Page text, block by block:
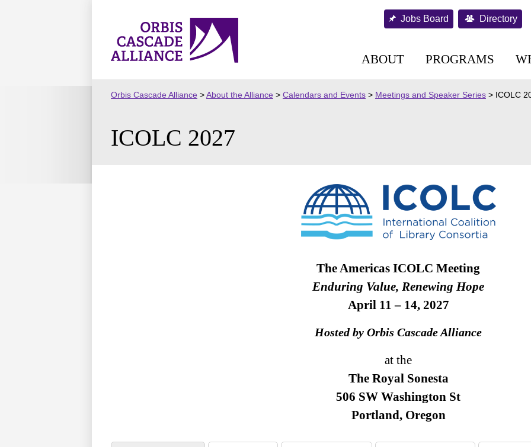
Orbis
Cascade
Jobs Board Directory
ABOUT PROGRAMS
Orbis Cascade Alliance >About the Alliance > Calendars and Events > Meetings and Speaker Series > ICOLC
ICOLC 2027
The Americas ICOLC Meeting
Enduring Value, Renewing Hope
April 11 – 14, 2027
Hosted by Orbis Cascade Alliance
at the
The Royal Sonesta
506 SW Washington St
Portland, Oregon